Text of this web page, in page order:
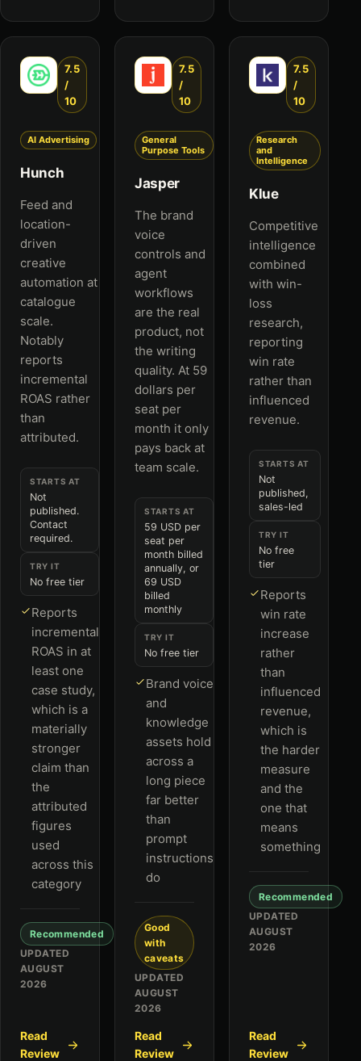
7.5
/
10
AI Advertising
Hunch
Feed and
location-
driven
creative
automation at
catalogue
scale.
Notably
reports
incremental
ROAS rather
than
attributed.
STARTS AT
Not
published.
Contact
required.
TRY IT
No free tier
Reports
incremental
ROAS in at
least one
case study,
which is a
materially
stronger
claim than
the
attributed
figures
used
across this
category
Recommended
UPDATED
AUGUST
2026
Read
Review
7.5
/
10
General
Purpose Tools
Jasper
The brand
voice
controls and
agent
workflows
are the real
product, not
the writing
quality. At 59
dollars per
seat per
month it only
pays back at
team scale.
STARTS AT
59 USD per
seat per
month billed
annually, or
69 USD
billed
monthly
TRY IT
No free tier
Brand voice
and
knowledge
assets hold
across a
long piece
far better
than
prompt
instructions
do
Good
with
caveats
UPDATED
AUGUST
2026
Read
Review
7.5
/
10
Research
and
Intelligence
Klue
Competitive
intelligence
combined
with win-
loss
research,
reporting
win rate
rather than
influenced
revenue.
STARTS AT
Not
published,
sales-led
TRY IT
No free
tier
Reports
win rate
increase
rather
than
influenced
revenue,
which is
the harder
measure
and the
one that
means
something
Recommended
UPDATED
AUGUST
2026
Read
Review